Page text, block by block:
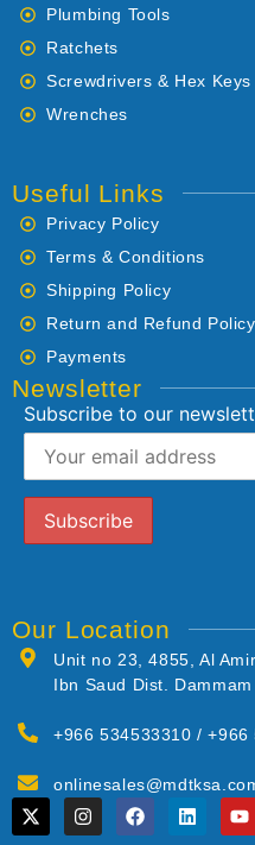
Plumbing Tools
Ratchets
Screwdrivers & Hex Keys
Wrenches
Useful Links
Privacy Policy
Terms & Conditions
Shipping Policy
Return and Refund Policy
Payments
Newsletter
Subscribe to our
Our Location
Unit no 23, 4855, Al
Ibn Saud Dist.
+966 534533310 / +966